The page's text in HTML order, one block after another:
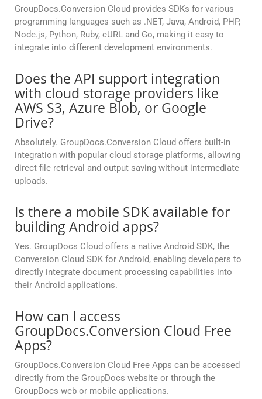
GroupDocs.Conversion Cloud provides SDKs for various
programming languages such as .NET, Java, Android, PHP,
Node.js, Python, Ruby, cURL and Go, making it easy to
integrate into different development environments.
Does the API support integration
with cloud storage providers like
AWS S3, Azure Blob, or Google
Drive?
Absolutely. GroupDocs.Conversion Cloud offers built-in
integration with popular cloud storage platforms, allowing
direct file retrieval and output saving without intermediate
uploads.
Is there a mobile SDK available for
building Android apps?
Yes. GroupDocs Cloud offers a native Android SDK, the
Conversion Cloud SDK for Android, enabling developers to
directly integrate document processing capabilities into
their Android applications.
How can I access
GroupDocs.Conversion Cloud Free
Apps?
GroupDocs.Conversion Cloud Free Apps can be accessed
directly from the GroupDocs website or through the
GroupDocs web or mobile applications.